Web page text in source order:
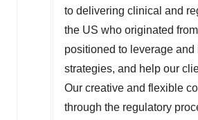
to delivering clinical and
the US who originated
positioned to leverage and
strategies, and help our
Our creative and flexible
through the regulatory